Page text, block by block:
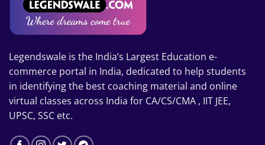
Legendswale is the India’s Largest Education e-
commerce portal in India, dedicated to help students
in identifying the best coaching material and online
virtual classes across India for CA/CS/CMA , IIT JEE,
UPSC, SSC etc.